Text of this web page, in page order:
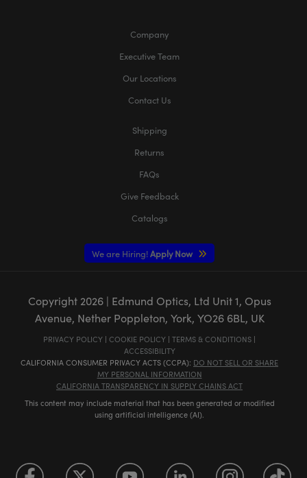
Company
Executive Team
Our Locations
Contact Us
Shipping
Returns
FAQs
Give Feedback
Catalogs
We are Hiring!Apply Now
Copyright 2026| Edmund Optics, Ltd Unit 1, Opus
Avenue, Nether Poppleton, York, YO26 6BL, UK
PRIVACY POLICY | COOKIE POLICY | TERMS & CONDITIONS |
ACCESSIBILITY
CALIFORNIA CONSUMER PRIVACY ACTS (CCPA): DO NOT SELL OR SHARE
MY PERSONAL INFORMATION
CALIFORNIA TRANSPARENCY IN SUPPLY CHAINS ACT
This content may include material that has been generated or modified
using artificial intelligence (AI).